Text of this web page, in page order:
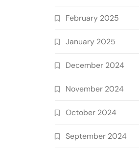
February 2025
January 2025
December 2024
November 2024
October 2024
September 2024